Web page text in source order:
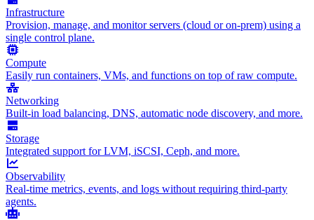
Infrastructure
Provision, manage, and monitor servers (cloud or on-prem) using a
single control plane.
Compute
Easily run containers, VMs, and functions on top of raw compute.
Networking
Built-in load balancing, DNS, automatic node discovery, and more.
Storage
Integrated support for LVM, iSCSI, Ceph, and more.
Observability
Real-time metrics, events, and logs without requiring third-party
agents.